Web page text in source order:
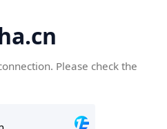
Please check the